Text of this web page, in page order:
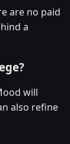
are no paid
a
will
also refine